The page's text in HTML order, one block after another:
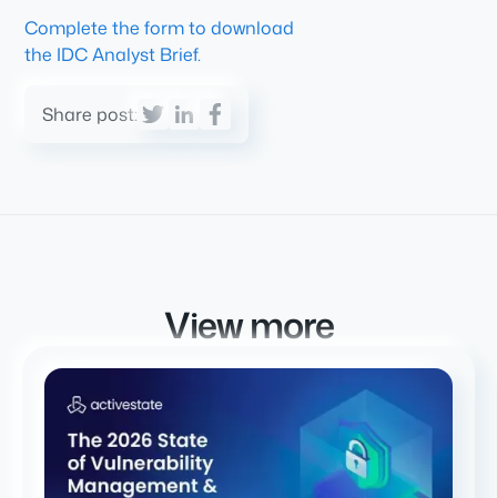
Complete the form to download
the IDC Analyst Brief.
Share post:
View more